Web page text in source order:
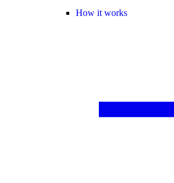
How it works